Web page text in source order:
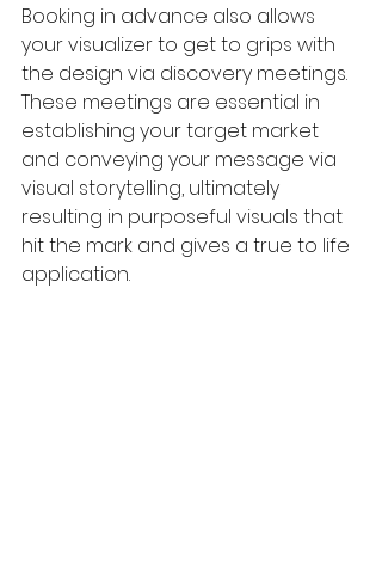
Booking in advance also allows
your visualizer to get to grips with
the design via discovery meetings.
These meetings are essential in
establishing your target market
and conveying your message via
visual storytelling, ultimately
resulting in purposeful visuals that
hit the mark and gives a true to life
application.